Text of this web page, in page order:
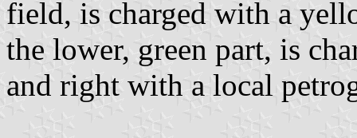
field, is charged with a
the lower, green part, is
and right with a local